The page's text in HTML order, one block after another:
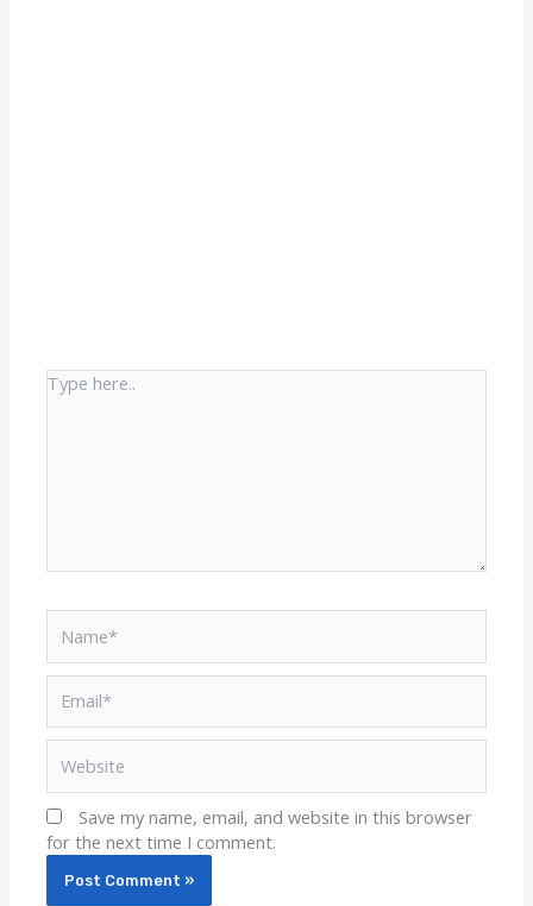
Type
Save my name, email, and website in this browser
for the next time I comment.